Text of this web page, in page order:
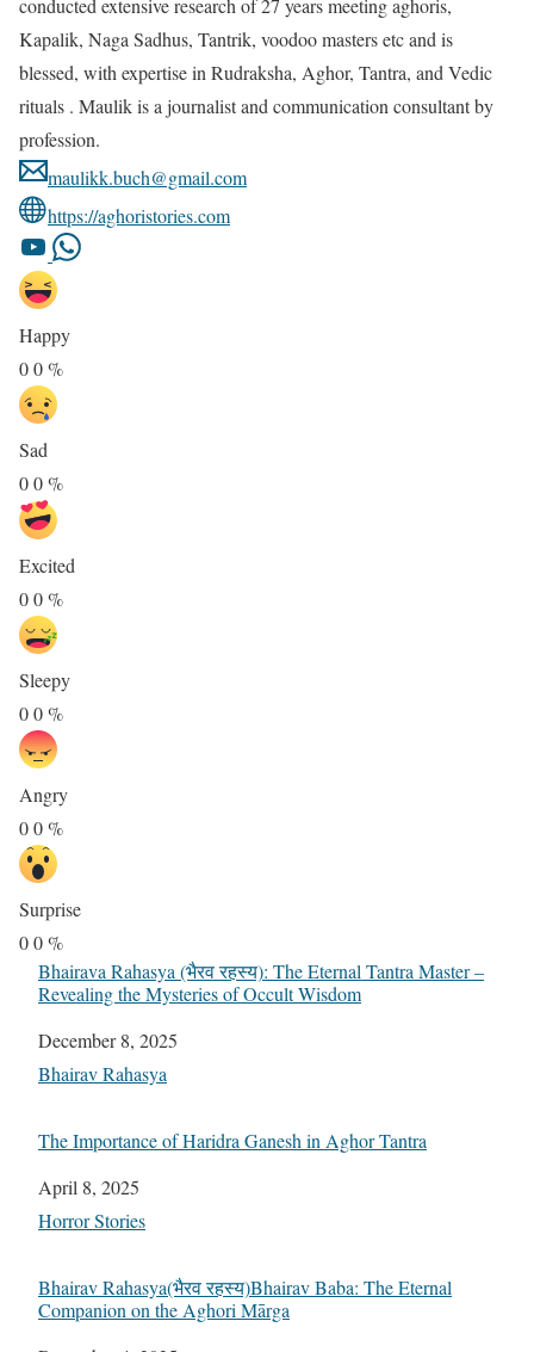
Kapalik, Naga Sadhus, Tantrik, voodoo masters etc and is
blessed, with expertise in Rudraksha, Aghor, Tantra, and Vedic
rituals . Maulik is a journalist and communication consultant by
profession.
maulikk.buch@gmail.com
https://aghoristories.com
Happy
00%
Sad
00%
Excited
00%
Sleepy
00%
Angry
00%
Surprise
00%
Bhairava Rahasya (भैरव रहस्य): The Eternal Tantra Master –
Revealing the Mysteries of Occult Wisdom
Date
December 8, 2025
In relation to
Bhairav Rahasya
The Importance of Haridra Ganesh in Aghor Tantra
Date
April 8, 2025
In relation to
Horror Stories
Bhairav Rahasya(भैरव रहस्य)Bhairav Baba: The Eternal
Companion on the Aghori Mārga